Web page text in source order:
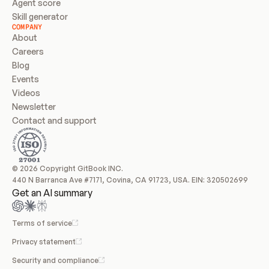
Agent score
Skill generator
COMPANY
About
Careers
Blog
Events
Videos
Newsletter
Contact and support
© 2026 Copyright GitBook INC.
440 N Barranca Ave #7171, Covina, CA 91723, USA. EIN: 320502699
Get an AI summary
Terms of service
Privacy statement
Security and compliance